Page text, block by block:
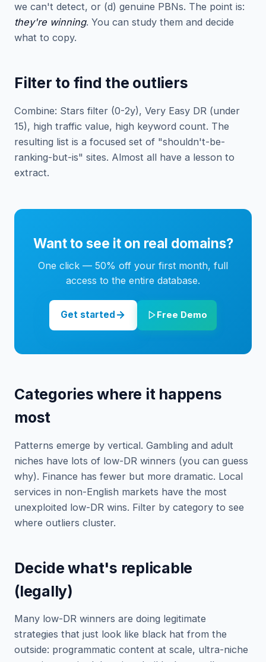
we can't detect, or (d) genuine PBNs. The point is:
they're winning. You can study them and decide
what to copy.
Filter to find the outliers
Combine: Stars filter (0-2y), Very Easy DR (under
15), high traffic value, high keyword count. The
resulting list is a focused set of "shouldn't-be-
ranking-but-is" sites. Almost all have a lesson to
extract.
Want to see it on real domains?
One click — 50% off your first month, full
access to the entire database.
Get started Free Demo
Categories where it happens
most
Patterns emerge by vertical. Gambling and adult
niches have lots of low-DR winners (you can guess
why). Finance has fewer but more dramatic. Local
services in non-English markets have the most
unexploited low-DR wins. Filter by category to see
where outliers cluster.
Decide what's replicable
(legally)
Many low-DR winners are doing legitimate
strategies that just look like black hat from the
outside: programmatic content at scale, ultra-niche